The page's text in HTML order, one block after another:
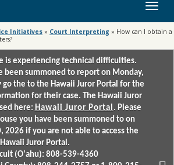
Toggle
Initiatives » Court Interpreting » How can I obtain a
is experiencing technical difficulties.
been summoned to report on Monday,
go the to the Hawaii Juror Portal for the
for their case. The Hawaii Juror
here: Hawaii Juror Portal . Please
you have been summoned to on
2026 if you are not able to access the
Hawaii Juror Portal.
(Oʻahu): 808-539-4360